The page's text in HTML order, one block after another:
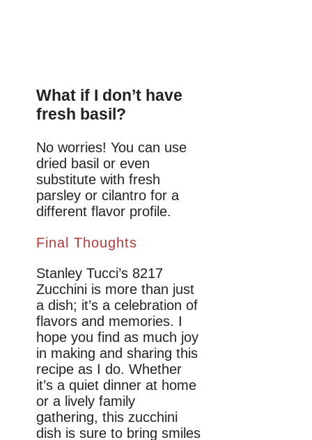
What if I don’t have
fresh basil?
No worries! You can use
dried basil or even
substitute with fresh
parsley or cilantro for a
different flavor profile.
Final Thoughts
Stanley Tucci’s 8217
Zucchini is more than just
a dish; it’s a celebration of
flavors and memories. I
hope you find as much joy
in making and sharing this
recipe as I do. Whether
it’s a quiet dinner at home
or a lively family
gathering, this zucchini
dish is sure to bring smiles